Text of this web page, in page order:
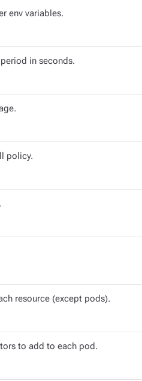
env variables.
in seconds.
policy.
resource (except pods).
to add to each pod.